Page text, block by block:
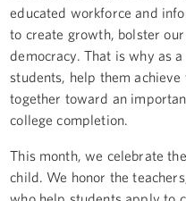
educated workforce and
to create growth, bolster
democracy. That is why as
students, help them
together toward an
college completion.
This month, we celebrate
child. We honor the